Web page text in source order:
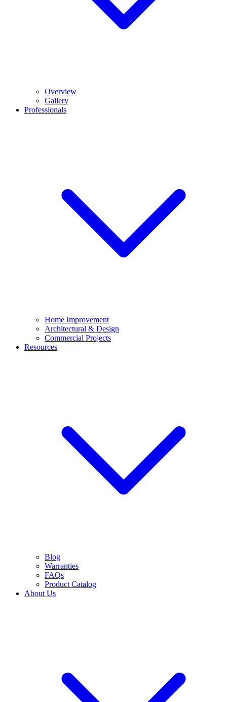
Overview
Gallery
Professionals
Home Improvement
Architectural & Design
Commercial Projects
Resources
Blog
Warranties
FAQs
Product Catalog
About Us